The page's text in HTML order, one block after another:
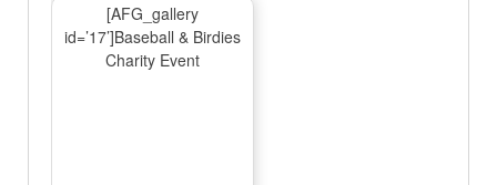
[AFG_gallery
id=’17’]Baseball & Birdies
Charity Event